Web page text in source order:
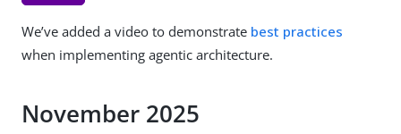
We’ve added a video to demonstrate best practices
when implementing agentic architecture.
November 2025